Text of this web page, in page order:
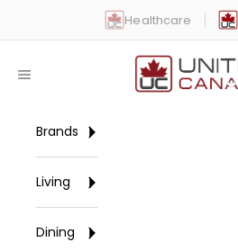
Healthcare
United Canada
Open navigation menu
Brands
Living
Dining